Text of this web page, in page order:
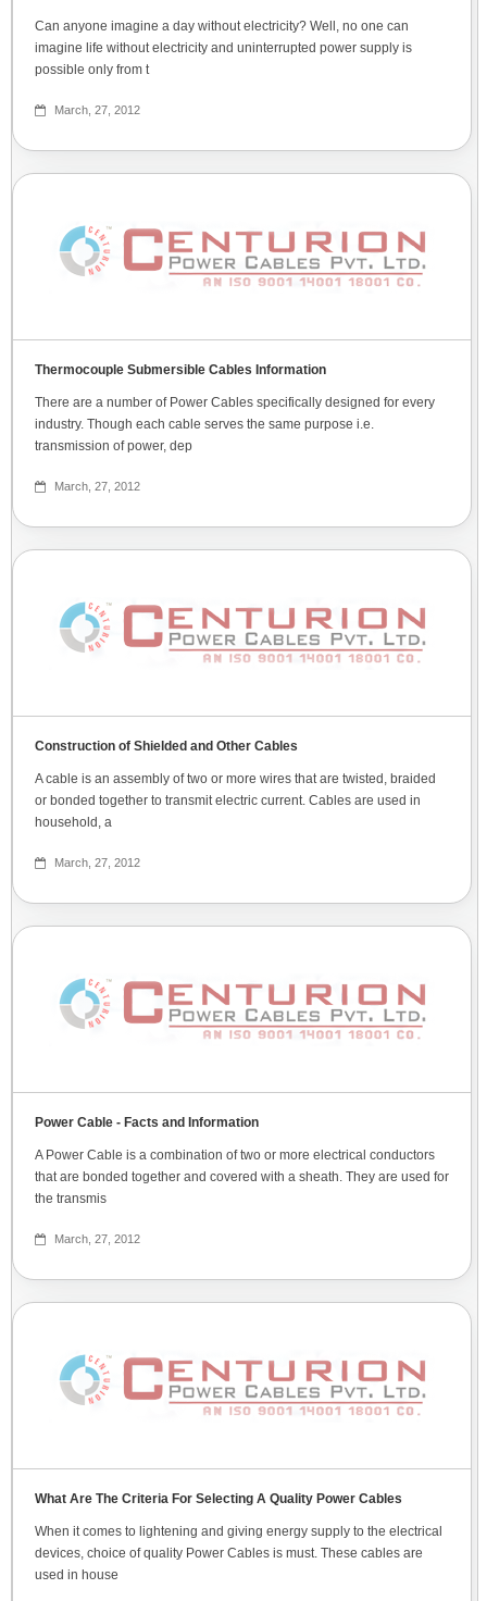
Can anyone imagine a day without electricity? Well, no one can
imagine life without electricity and uninterrupted power supply is
possible only from t
March, 27, 2012
Thermocouple Submersible Cables Information
There are a number of Power Cables specifically designed for every
industry. Though each cable serves the same purpose i.e.
transmission of power, dep
March, 27, 2012
Construction of Shielded and Other Cables
A cable is an assembly of two or more wires that are twisted, braided
or bonded together to transmit electric current. Cables are used in
household, a
March, 27, 2012
Power Cable - Facts and Information
A Power Cable is a combination of two or more electrical conductors
that are bonded together and covered with a sheath. They are used for
the transmis
March, 27, 2012
What Are The Criteria For Selecting A Quality Power Cables
When it comes to lightening and giving energy supply to the electrical
devices, choice of quality Power Cables is must. These cables are
used in house